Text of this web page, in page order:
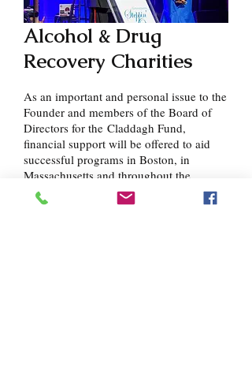
Alcohol & Drug
Recovery Charities
As an important and personal issue to the
Founder and members of the Board of
Directors for the Claddagh Fund,
financial support will be offered to aid
successful programs in Boston, in
Massachusetts and throughout the
country which provide resources, care
and instruction to those struggling with